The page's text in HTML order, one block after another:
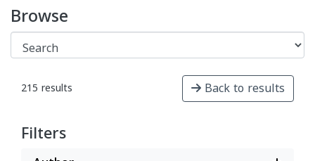
Browse
215 results Back to results
Filters